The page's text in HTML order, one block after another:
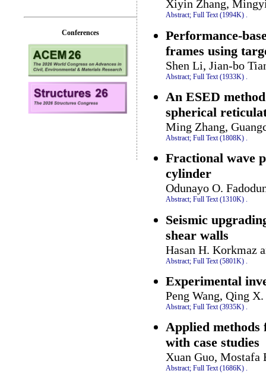
Xiyin Zhang,
Abstract; Full Text (1994K) .
Performance-
frames using
Shen Li, Jian-bo
Abstract; Full Text (1933K)
An ESED
spherical
Ming Zhang,
Abstract; Full Text (1808K) .
Fractional wave
cylinder
Odunayo O.
Abstract; Full Text (1310K) .
Seismic
shear walls
Hasan H. Korkmaz
Abstract; Full Text (5801K)
Experimental
Peng Wang, Qing
Abstract; Full Text (3935K) .
Applied methods
with case studies
Xuan Guo, Mostafa
Abstract; Full Text (1686K) .
Conferences